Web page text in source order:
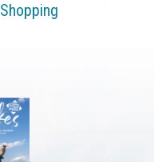
Shopping